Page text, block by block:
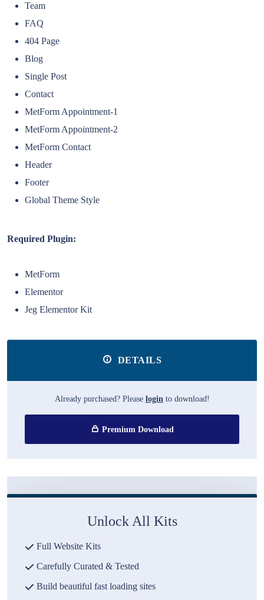
Team
FAQ
404 Page
Blog
Single Post
Contact
MetForm Appointment-1
MetForm Appointment-2
MetForm Contact
Header
Footer
Global Theme Style
Required Plugin:
MetForm
Elementor
Jeg Elementor Kit
DETAILS
Already purchased? Please loginto download!
Premium Download
Unlock All Kits
Full Website Kits
Carefully Curated & Tested
Build beautiful fast loading sites